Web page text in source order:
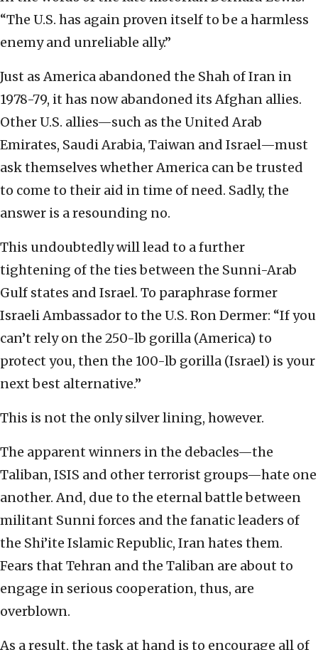
“The U.S. has again proven itself to be a harmless
enemy and unreliable ally.”
Just as America abandoned the Shah of Iran in
1978-79, it has now abandoned its Afghan allies.
Other U.S. allies—such as the United Arab
Emirates, Saudi Arabia, Taiwan and Israel—must
ask themselves whether America can be trusted
to come to their aid in time of need. Sadly, the
answer is a resounding no.
This undoubtedly will lead to a further
tightening of the ties between the Sunni-Arab
Gulf states and Israel. To paraphrase former
Israeli Ambassador to the U.S. Ron Dermer: “If you
can’t rely on the 250-lb gorilla (America) to
protect you, then the 100-lb gorilla (Israel) is your
next best alternative.”
This is not the only silver lining, however.
The apparent winners in the debacles—the
Taliban, ISIS and other terrorist groups—hate one
another. And, due to the eternal battle between
militant Sunni forces and the fanatic leaders of
the Shi’ite Islamic Republic, Iran hates them.
Fears that Tehran and the Taliban are about to
engage in serious cooperation, thus, are
overblown.
As a result, the task at hand is to encourage all of